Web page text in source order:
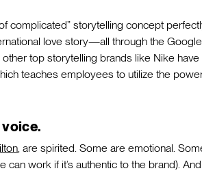
complicated” storytelling concept
love story—all through the
top storytelling brands like Nike
teaches employees to utilize the
, are spirited. Some are emotional.
can work if it’s authentic to the brand).